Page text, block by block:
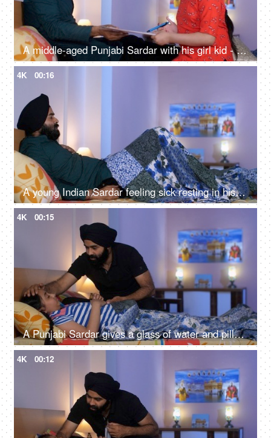
A middle-aged Punjabi Sardar with his girl kid - guidance, scolding, angry father, poor performance
4K 00:16
A young Indian Sardar feeling sick resting in his bedroom covered in a blanket - unwell, bad throat, medication
4K 00:15
A Punjabi Sardar gives a glass of water and pills to his sick daughter lying on a bed - love and support, prescribed medicines
4K 00:12